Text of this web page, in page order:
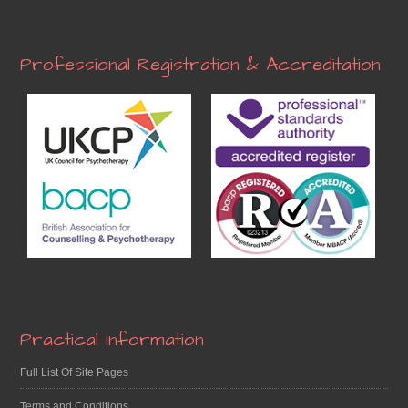
Professional Registration & Accreditation
Practical Information
Full List Of Site Pages